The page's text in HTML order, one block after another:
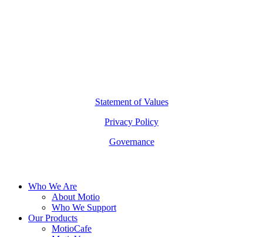
Statement of Values
Privacy Policy
Governance
Close
Who We Are
About Motio
Who We Support
Our Products
MotioCafe